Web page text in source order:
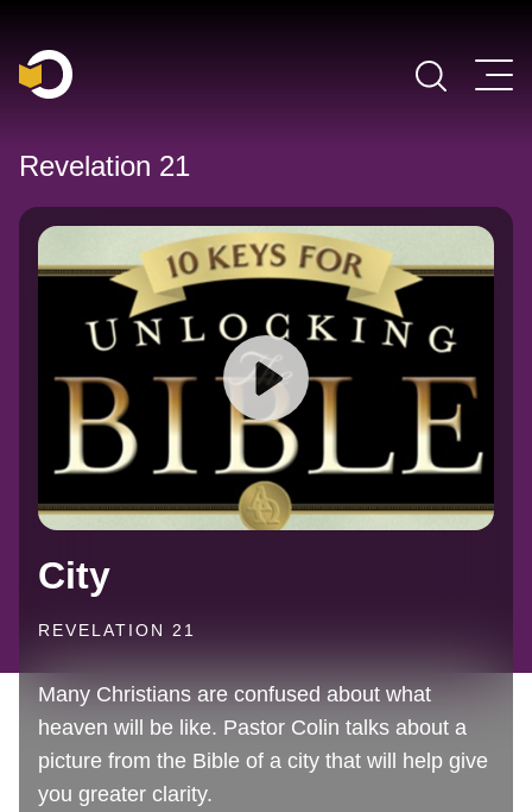
Main Navigation
Revelation 21
City
REVELATION 21
Many Christians are confused about what
heaven will be like. Pastor Colin talks about a
picture from the Bible of a city that will help give
you greater clarity.